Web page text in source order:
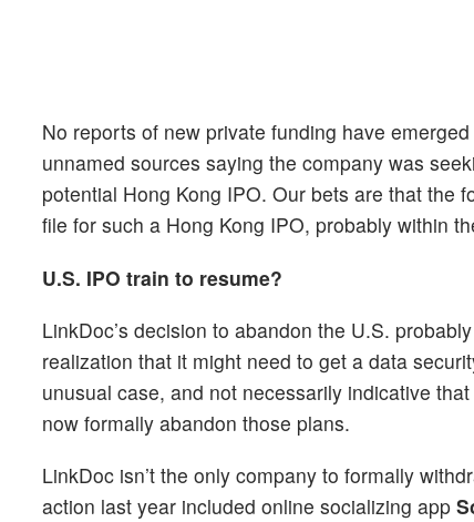
No reports of new private funding have
unnamed sources saying the company was
potential Hong Kong IPO. Our bets are that the
file for such a Hong Kong IPO, probably within
U.S. IPO train to resume?
LinkDoc’s decision to abandon the U.S.
realization that it might need to get a data
unusual case, and not necessarily indicative
now formally abandon those plans.
LinkDoc isn’t the only company to formally
action last year included online socializing app